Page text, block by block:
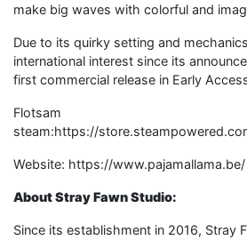
make big waves with colorful and
Due to its quirky setting and
international interest since its
first commercial release in Early
Flotsam
steam:https://
Website: https://www.pajamallama.be/
About Stray Fawn Studio:
Since its establishment in 2016, Stray